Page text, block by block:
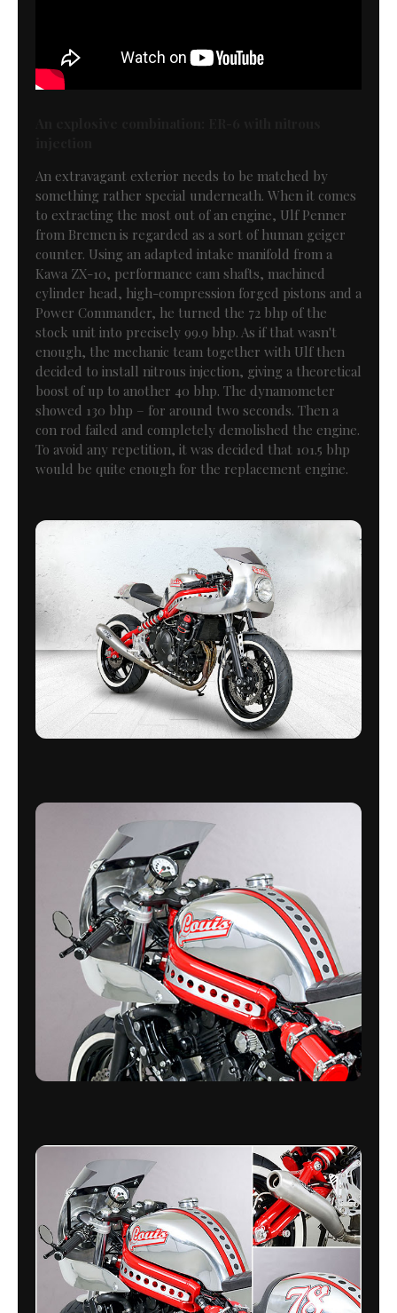
An extravagant exterior needs to be matched by
something rather special underneath. When it comes
to extracting the most out of an engine, Ulf Penner
from Bremen is regarded as a sort of human geiger
counter. Using an adapted intake manifold from a
Kawa ZX-10, performance cam shafts, machined
cylinder head, high-compression forged pistons and a
Power Commander, he turned the 72 bhp of the
stock unit into precisely 99.9 bhp. As if that wasn't
enough, the mechanic team together with Ulf then
decided to install nitrous injection, giving a theoretical
boost of up to another 40 bhp. The dynamometer
showed 130 bhp – for around two seconds. Then a
con rod failed and completely demolished the engine.
To avoid any repetition, it was decided that 101.5 bhp
would be quite enough for the replacement engine.